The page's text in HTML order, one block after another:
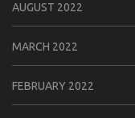
AUGUST 2022
MARCH 2022
FEBRUARY 2022